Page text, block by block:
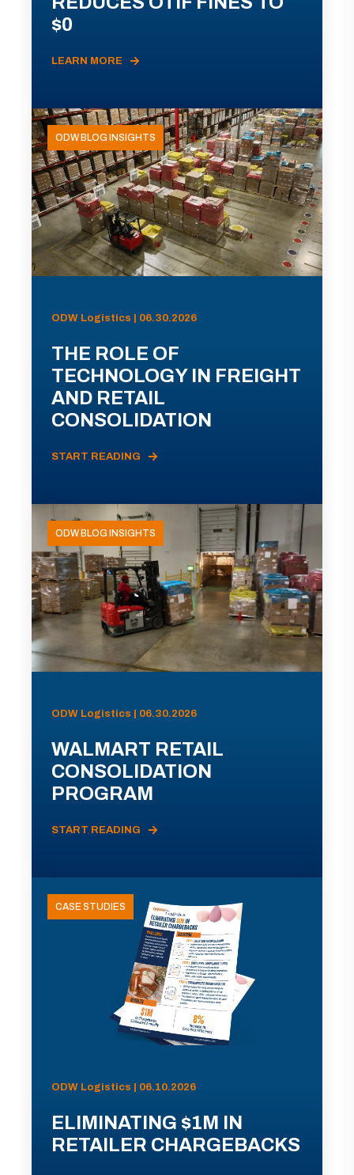
$0
LEARN MORE
ODW BLOG INSIGHTS
ODW Logistics | 06.30.2026
THE ROLE OF
TECHNOLOGY IN FREIGHT
AND RETAIL
CONSOLIDATION
START READING
ODW BLOG INSIGHTS
ODW Logistics | 06.30.2026
WALMART RETAIL
CONSOLIDATION
PROGRAM
START READING
CASE STUDIES
ODW Logistics | 06.10.2026
ELIMINATING $1M IN
RETAILER CHARGEBACKS